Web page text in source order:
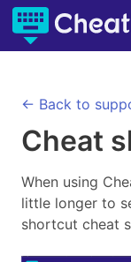
← Back to
Cheat
When using
little longer to
shortcut cheat